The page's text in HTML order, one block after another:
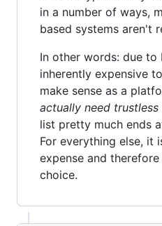
in a number of ways,
based systems aren't
In other words: due to
inherently expensive
make sense as a
actually need trustless
list pretty much ends
For everything else, it
expense and
choice.